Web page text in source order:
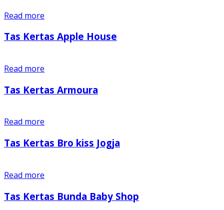
Read more
Tas Kertas Apple House
Read more
Tas Kertas Armoura
Read more
Tas Kertas Bro kiss Jogja
Read more
Tas Kertas Bunda Baby Shop